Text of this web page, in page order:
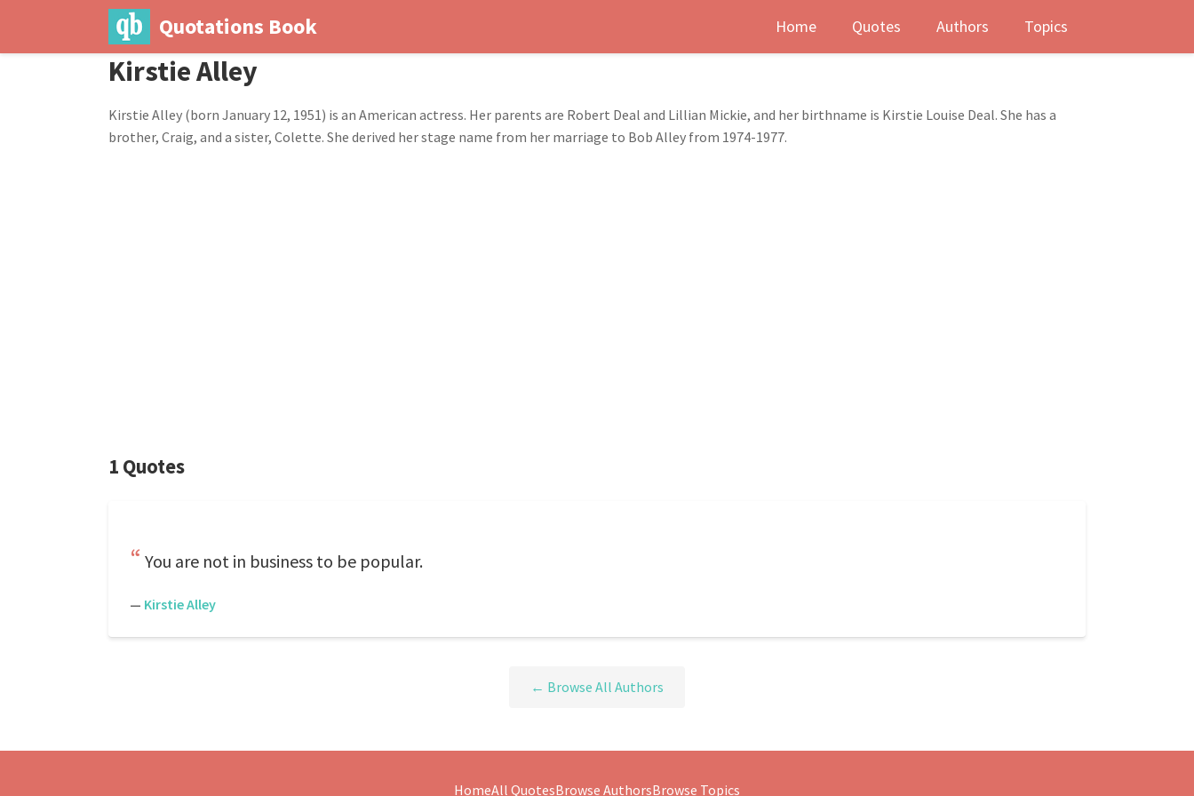
Quotations Book Home Quotes Authors Topics
Kirstie Alley
Kirstie Alley (born January 12, 1951) is an American actress. Her parents are Robert Deal and Lillian Mickie, and her birthname is Kirstie Louise Deal. She has a
brother, Craig, and a sister, Colette. She derived her stage name from her marriage to Bob Alley from 1974-1977.
1 Quotes
You are not in business to be popular.
— Kirstie Alley
← Browse All Authors
HomeAll QuotesBrowse AuthorsBrowse Topics